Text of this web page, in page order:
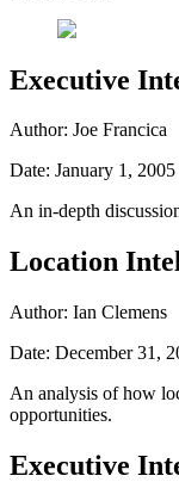
Executive
Author: Joe Francica
Date: January 1, 2005
An in-depth
Location
Author: Ian Clemens
Date: December 31,
An analysis of how
opportunities.
Executive